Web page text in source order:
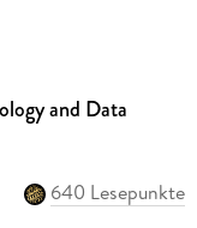
and Data
640 Lesepunkte